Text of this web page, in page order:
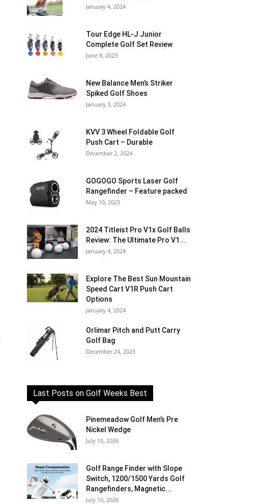
January 4, 2024
Tour Edge HL-J Junior
Complete Golf Set Review
June 8, 2023
New Balance Men’s Striker
Spiked Golf Shoes
January 3, 2024
KVV 3 Wheel Foldable Golf
Push Cart – Durable
December 2, 2024
GOGOGO Sports Laser Golf
Rangefinder – Feature packed
May 10, 2023
2024 Titleist Pro V1x Golf Balls
Review: The Ultimate Pro V1...
January 4, 2024
Explore The Best Sun Mountain
Speed Cart V1R Push Cart
Options
January 4, 2024
Orlimar Pitch and Putt Carry
Golf Bag
December 24, 2023
Last Posts on Golf Weeks Best
Pinemeadow Golf Men’s Pre
Nickel Wedge
July 10, 2026
Golf Range Finder with Slope
Switch, 1200/1500 Yards Golf
Rangefinders, Magnetic...
July 10, 2026